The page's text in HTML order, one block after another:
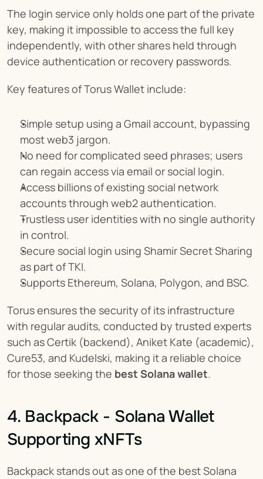
The login service only holds one part of the private
key, making it impossible to access the full key
independently, with other shares held through
device authentication or recovery passwords.
Key features of Torus Wallet include:
Simple setup using a Gmail account, bypassing
most web3 jargon.
No need for complicated seed phrases; users
can regain access via email or social login.
Access billions of existing social network
accounts through web2 authentication.
Trustless user identities with no single authority
in control.
Secure social login using Shamir Secret Sharing
as part of TKI.
Supports Ethereum, Solana, Polygon, and BSC.
Torus ensures the security of its infrastructure
with regular audits, conducted by trusted experts
such as Certik (backend), Aniket Kate (academic),
Cure53, and Kudelski, making it a reliable choice
for those seeking the best Solana wallet.
4. Backpack - Solana Wallet
Supporting xNFTs
Backpack stands out as one of the best Solana